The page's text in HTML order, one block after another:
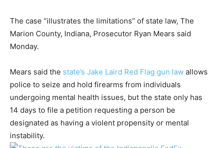
The case “illustrates the limitations” of state law, The
Marion County, Indiana, Prosecutor Ryan Mears said
Monday.
Mears said the state’s Jake Laird Red Flag gun law allows
police to seize and hold firearms from individuals
undergoing mental health issues, but the state only has
14 days to file a petition requesting a person be
designated as having a violent propensity or mental
instability.